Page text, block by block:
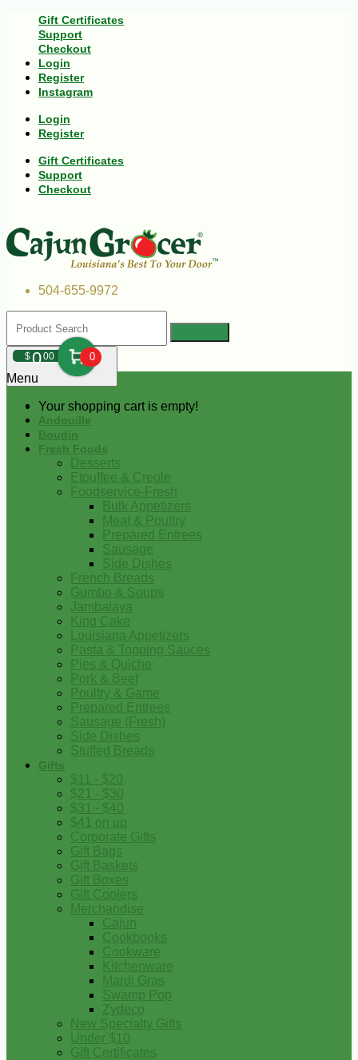
Gift Certificates
Support
Checkout
Login
Register
Instagram
Login
Register
Gift Certificates
Support
Checkout
504-655-9972
$000 0
Your shopping cart is empty!
Menu
Andouille
Boudin
Fresh Foods
Desserts
Etouffee & Creole
Foodservice-Fresh
Bulk Appetizers
Meat & Poultry
Prepared Entrees
Sausage
Side Dishes
French Breads
Gumbo & Soups
Jambalaya
King Cake
Louisiana Appetizers
Pasta & Topping Sauces
Pies & Quiche
Pork & Beef
Poultry & Game
Prepared Entrees
Sausage (Fresh)
Side Dishes
Stuffed Breads
Gifts
$11 - $20
$21 - $30
$31 - $40
$41 on up
Corporate Gifts
Gift Bags
Gift Baskets
Gift Boxes
Gift Coolers
Merchandise
Cajun
Cookbooks
Cookware
Kitchenware
Mardi Gras
Swamp Pop
Zydeco
New Specialty Gifts
Under $10
Gift Certificates